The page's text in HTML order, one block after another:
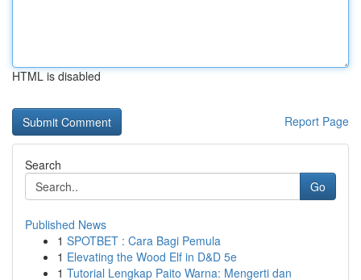
HTML is disabled
Report Page
Search
Go
Published News
1 SPOTBET : Cara Bagi Pemula
1 Elevating the Wood Elf in D&D 5e
1 Tutorial Lengkap Paito Warna: Mengerti dan